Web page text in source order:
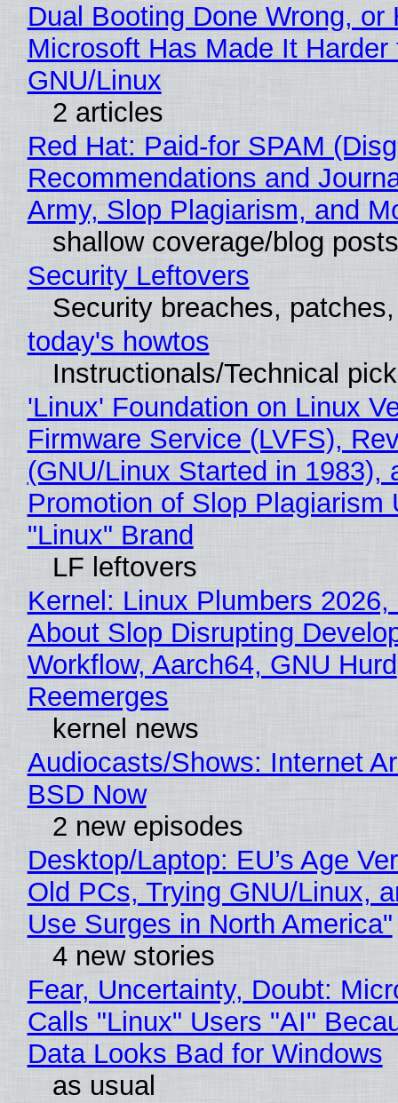
Dual Booting Done Wrong, or
Microsoft Has Made It
GNU/Linux
2 articles
Red Hat: Paid-for SPAM
Recommendations and
Army, Slop Plagiarism, and
shallow coverage/blog posts
Security Leftovers
Security breaches,
today's howtos
Instructionals/Technical
'Linux' Foundation on Linux
Firmware Service (LVFS),
(GNU/Linux Started in 1983),
Promotion of Slop Plagiarism
"Linux" Brand
LF leftovers
Kernel: Linux Plumbers 2026,
About Slop Disrupting
Workflow, Aarch64, GNU Hurd
Reemerges
kernel news
Audiocasts/Shows: Internet
BSD Now
2 new episodes
Desktop/Laptop: EU’s Age
Old PCs, Trying GNU/Linux,
Use Surges in North America"
4 new stories
Fear, Uncertainty, Doubt:
Calls "Linux" Users "AI"
Data Looks Bad for Windows
as usual